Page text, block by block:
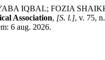
IQBAL; FOZIA SHAIKH;
Association, [S. l.], v. 75,
6 aug. 2026.